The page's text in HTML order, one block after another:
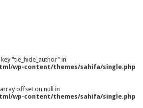
"tie_hide_author" in
wp-content/themes/sahifa/single.php
offset on null in
wp-content/themes/sahifa/single.php